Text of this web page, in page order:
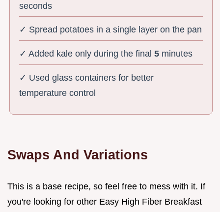
seconds
✓ Spread potatoes in a single layer on the pan
✓ Added kale only during the final5 minutes
✓ Used glass containers for better
temperature control
Swaps And Variations
This is a base recipe, so feel free to mess with it. If
you're looking for other Easy High Fiber Breakfast